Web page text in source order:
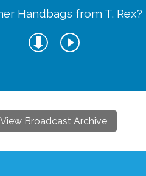
Handbags from T. Rex?
View Broadcast Archive